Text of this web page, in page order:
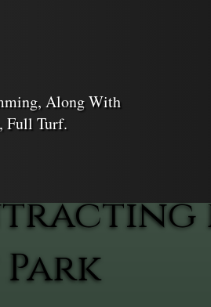
Along With
Full Turf.